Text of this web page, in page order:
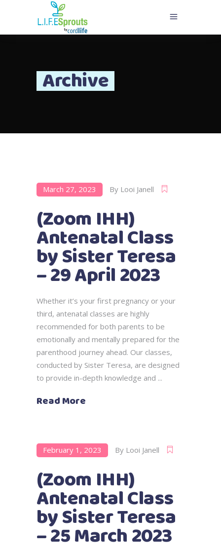
Archive
March 27, 2023 By Looi Janell
(Zoom IHH)
Antenatal Class
by Sister Teresa
– 29 April 2023
Whether it’s your first pregnancy or your
third, antenatal classes are highly
recommended for both parents to be
emotionally and mentally prepared for the
parenthood journey ahead. Our classes,
conducted by Sister Teresa, are designed
to provide in-depth knowledge and
Read More
February 1, 2023 By Looi Janell
(Zoom IHH)
Antenatal Class
by Sister Teresa
– 25 March 2023